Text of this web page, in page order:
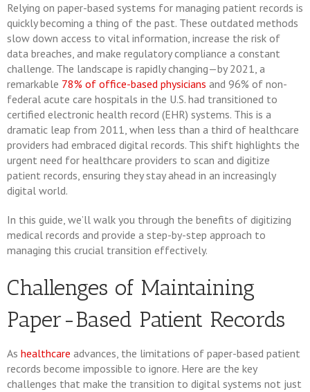
Relying on paper-based systems for managing patient records is
quickly becoming a thing of the past. These outdated methods
slow down access to vital information, increase the risk of
data breaches, and make regulatory compliance a constant
challenge. The landscape is rapidly changing—by 2021, a
remarkable 78% of office-based physicians and 96% of non-
federal acute care hospitals in the U.S. had transitioned to
certified electronic health record (EHR) systems. This is a
dramatic leap from 2011, when less than a third of healthcare
providers had embraced digital records. This shift highlights the
urgent need for healthcare providers to scan and digitize
patient records, ensuring they stay ahead in an increasingly
digital world.
In this guide, we’ll walk you through the benefits of digitizing
medical records and provide a step-by-step approach to
managing this crucial transition effectively.
Challenges of Maintaining
Paper-Based Patient Records
As healthcare advances, the limitations of paper-based patient
records become impossible to ignore. Here are the key
challenges that make the transition to digital systems not just